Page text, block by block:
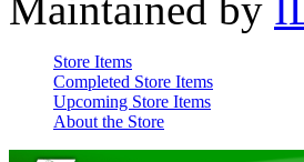
Store Items
Completed Store Items
Upcoming Store Items
About the Store